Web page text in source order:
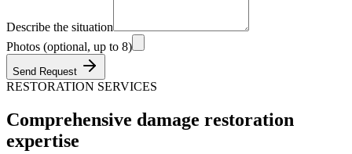
Describe the situation
Photos (optional, up to 8)
Send Request
RESTORATION SERVICES
Comprehensive damage restoration
expertise